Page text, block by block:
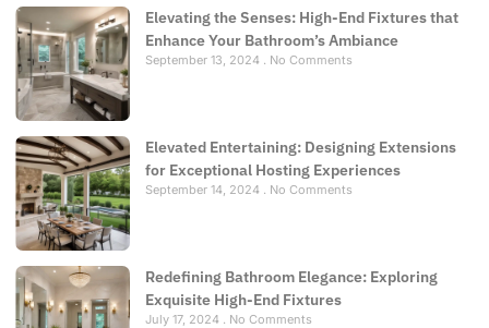
Elevating the Senses: High-End Fixtures that
Enhance Your Bathroom’s Ambiance
September 13, 2024 No Comments
Elevated Entertaining: Designing Extensions
for Exceptional Hosting Experiences
September 14, 2024 No Comments
Redefining Bathroom Elegance: Exploring
Exquisite High-End Fixtures
July 17, 2024 No Comments